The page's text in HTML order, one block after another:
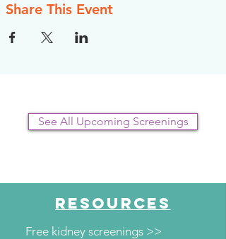
Share This Event
See All Upcoming Screenings
RESOURCES
Free kidney screenings >>